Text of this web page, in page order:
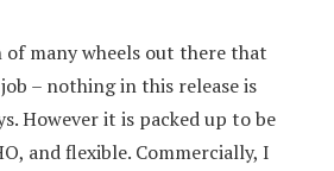
many wheels out there that
– nothing in this release is
However it is packed up to be
and flexible. Commercially, I